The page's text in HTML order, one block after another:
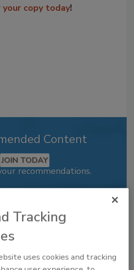
your copy today!
Content
JOIN TODAY
recommendations.
Tracking
uses cookies and tracking